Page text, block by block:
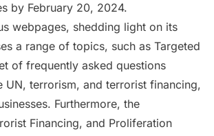
by February 20, 2024.
webpages, shedding light on its
a range of topics, such as Targeted
of frequently asked questions
UN, terrorism, and terrorist financing,
Furthermore, the
Financing, and Proliferation